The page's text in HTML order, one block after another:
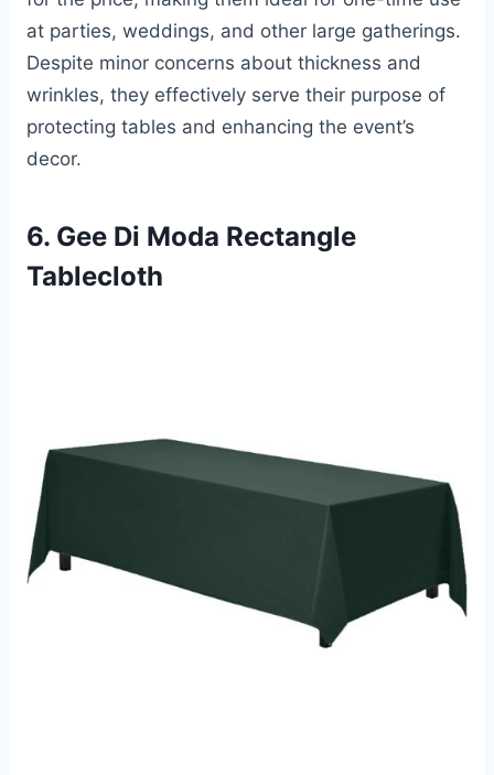
at parties, weddings, and other large gatherings.
Despite minor concerns about thickness and
wrinkles, they effectively serve their purpose of
protecting tables and enhancing the event’s
decor.
6. Gee Di Moda Rectangle
Tablecloth